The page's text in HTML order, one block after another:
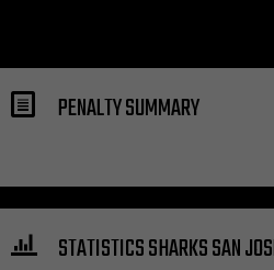
PENALTY SUMMARY
STATISTICS SHARKS SAN